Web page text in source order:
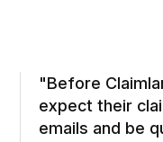
"Before
expect their
emails and be